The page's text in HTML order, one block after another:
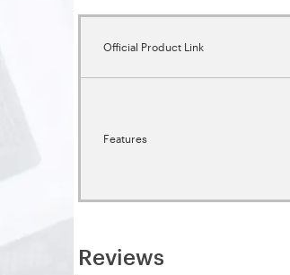
Official Product Link
Features
Reviews